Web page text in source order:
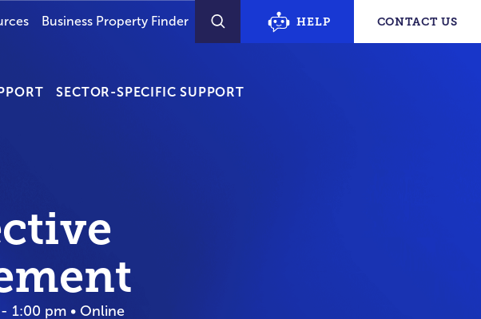
Business Property Finder
SEARCH
HELP CONTACT US
SECTOR-SPECIFIC SUPPORT
1:00 pm • Online